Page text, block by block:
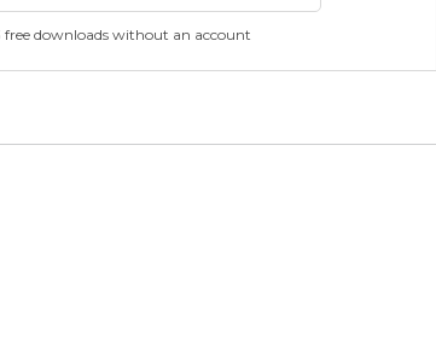
free downloads without an account